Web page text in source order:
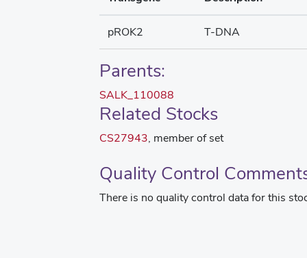
pROK2 T-DNA
Parents:
SALK_110088
Related Stocks
CS27943, member of set
Quality Control
There is no quality control data for this